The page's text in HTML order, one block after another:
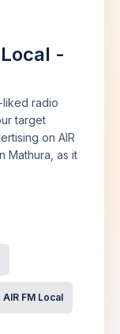
-
liked radio
target
on AIR
Mathura, as it
AIR FM Local